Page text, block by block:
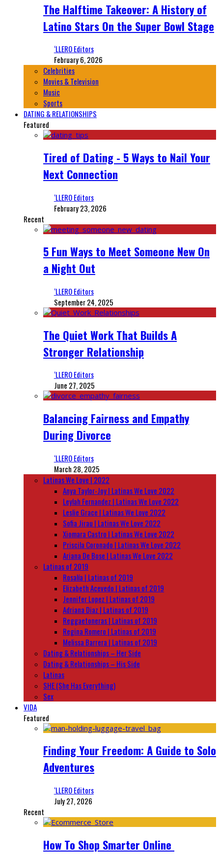
The Halftime Takeover: A History of
Latino Stars On the Super Bowl Stage
‘LLERO Editors
February 6, 2026
Celebrities
Movies & Television
Music
Sports
DATING & RELATIONSHIPS
Featured
Tired of Dating - 5 Ways to Nail Your
Next Connection
‘LLERO Editors
February 23, 2026
Recent
5 Fun Ways to Meet Someone New On
a Night Out
‘LLERO Editors
September 24, 2025
The Quiet Work That Builds A
Stronger Relationship
‘LLERO Editors
June 27, 2025
Balancing Fairness and Empathy
During Divorce
‘LLERO Editors
March 28, 2025
Latinas We Love | 2022
Anya Taylor-Joy | Latinas We Love 2022
Leylah Fernandez | Latinas We Love 2022
Leslie Grace | Latinas We Love 2022
Sofia Jirau | Latinas We Love 2022
Xiomara Castro | Latinas We Love 2022
Priscila Coronado | Latinas We Love 2022
Ariana De Bose | Latinas We Love 2022
Latinas of 2019
Rosalía | Latinas of 2019
Elizabeth Acevedo | Latinas of 2019
Jennifer Lopez | Latinas of 2019
Adriana Diaz | Latinas of 2019
Reggaetoneras | Latinas of 2019
Regina Romero | Latinas of 2019
Melissa Barrera | Latinas of 2019
Dating & Relationships – Her Side
Dating & Relationships – His Side
Latinas
SHE (She Has Everything)
Sex
VIDA
Featured
Finding Your Freedom: A Guide to Solo
Adventures
‘LLERO Editors
July 27, 2026
Recent
How To Shop Smarter Online